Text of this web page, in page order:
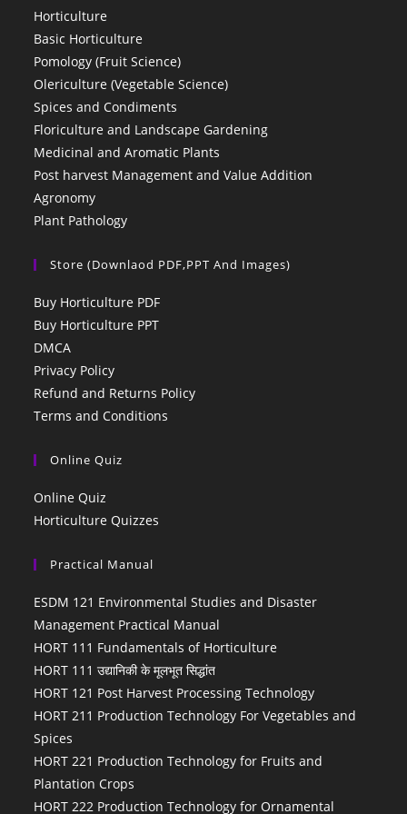
Horticulture
Basic Horticulture
Pomology (Fruit Science)
Olericulture (Vegetable Science)
Spices and Condiments
Floriculture and Landscape Gardening
Medicinal and Aromatic Plants
Post harvest Management and Value Addition
Agronomy
Plant Pathology
Store (Downlaod PDF,PPT And Images)
Buy Horticulture PDF
Buy Horticulture PPT
DMCA
Privacy Policy
Refund and Returns Policy
Terms and Conditions
Online Quiz
Online Quiz
Horticulture Quizzes
Practical Manual
ESDM 121 Environmental Studies and Disaster
Management Practical Manual
HORT 111 Fundamentals of Horticulture
HORT 111 उद्यानिकी के मूलभूत सिद्धांत
HORT 121 Post Harvest Processing Technology
HORT 211 Production Technology For Vegetables and
Spices
HORT 221 Production Technology for Fruits and
Plantation Crops
HORT 222 Production Technology for Ornamental